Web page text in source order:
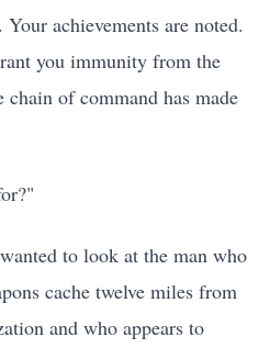
achievements are noted.
you immunity from the
of command has made
to look at the man who
cache twelve miles from
and who appears to